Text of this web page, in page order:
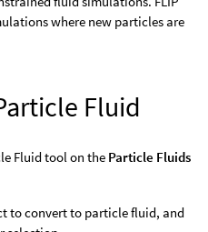
where new particles are
Fluid
Fluid tool on the Particle Fluids
to convert to particle fluid, and